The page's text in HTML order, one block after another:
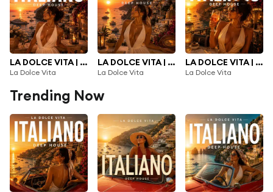
LA DOLCE VITA | NEW ITALIAN DEEP HOUSE 2026 |, Vol. 3
La Dolce Vita
LA DOLCE VITA | NEW ITALIAN DEEP HOUSE 2026 |, Vol. 2
La Dolce Vita
LA DOLCE VITA | NEW ITALIAN DEEP HOUSE 2026 |
La Dolce Vita
Trending Now